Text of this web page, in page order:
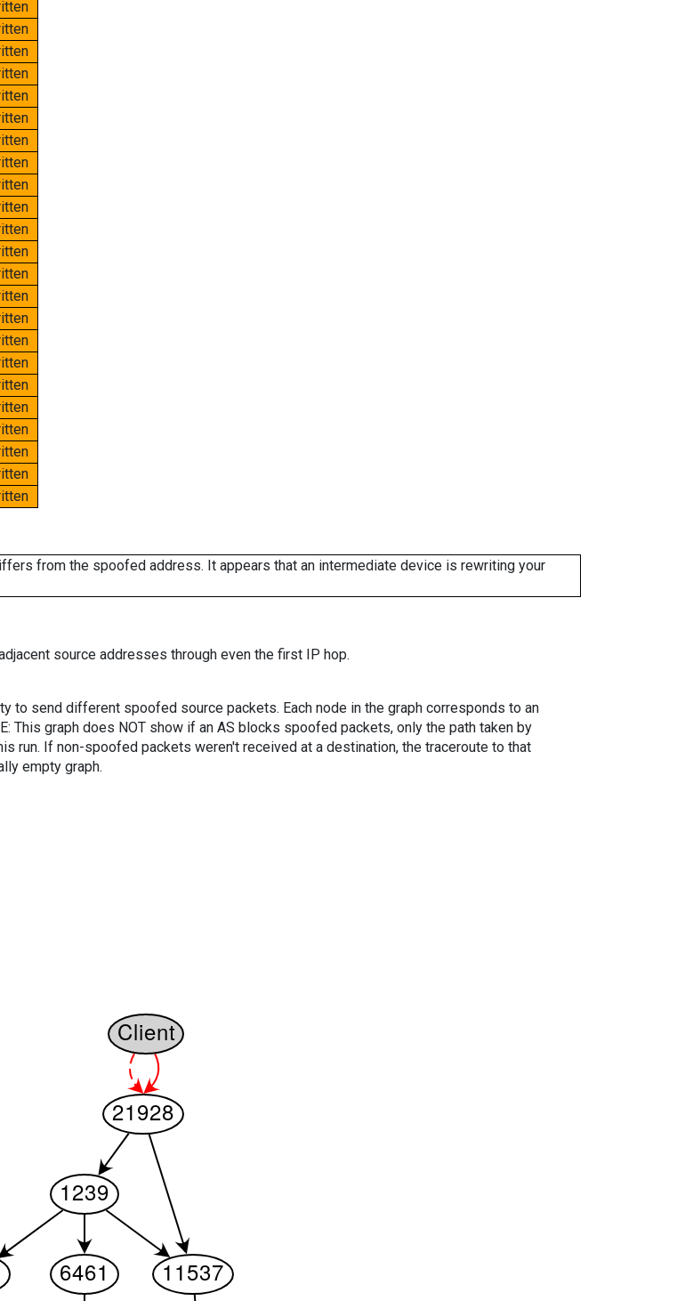
from the spoofed address. It appears that an intermediate device is rewriting your
source addresses through even the first IP hop.
to send different spoofed source packets. Each node in the graph corresponds to an
This graph does NOT show if an AS blocks spoofed packets, only the path taken by
run. If non-spoofed packets weren't received at a destination, the traceroute to that
empty graph.